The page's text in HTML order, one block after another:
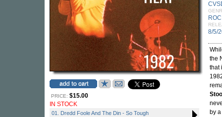
PRICE: $15.00
IN STOCK
01. Dredd Foole And The Din - So Tough
8/5/
the
that
by